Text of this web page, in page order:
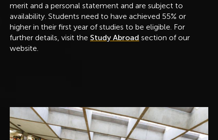
merit and a personal statement and are subject to
availability. Students need to have achieved 55% or
higher in their first year of studies to be eligible. For
further details, visit the Study Abroad section of our
website.